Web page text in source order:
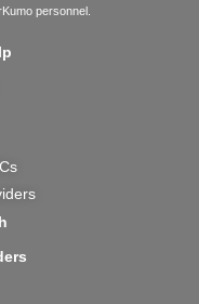
t
r
n
personnel.